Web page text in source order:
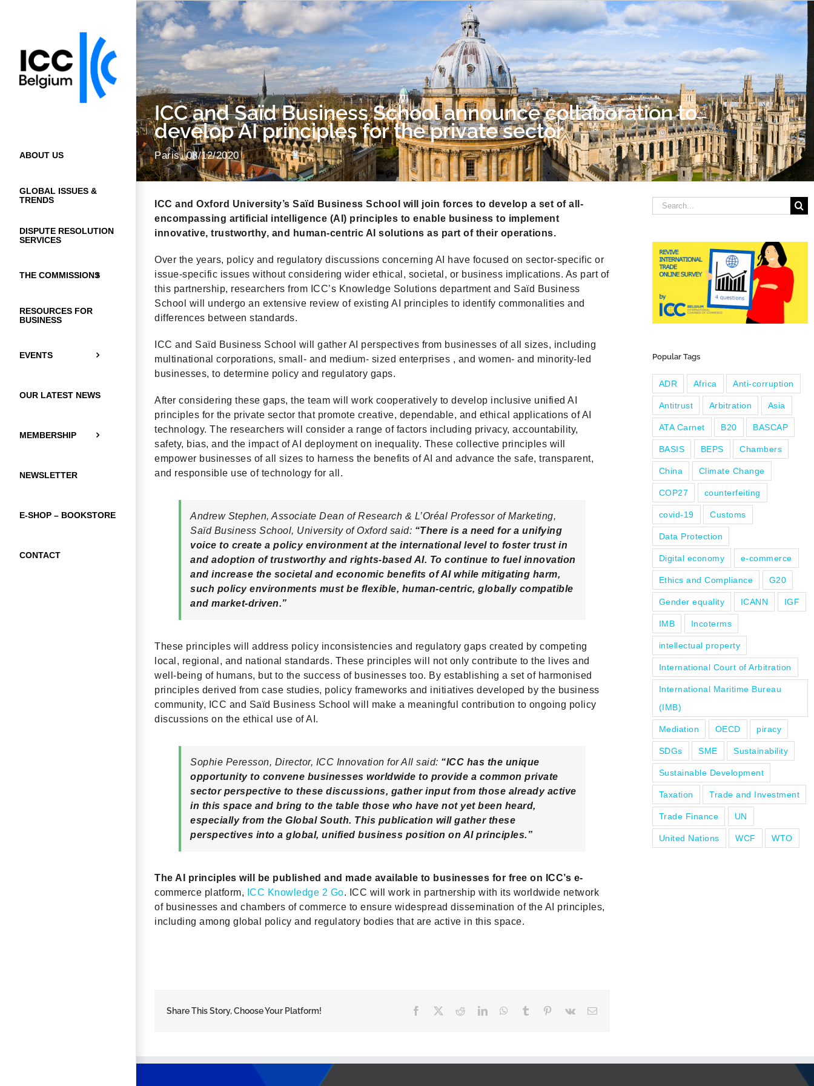
ABOUT US
GLOBAL ISSUES &
TRENDS
DISPUTE RESOLUTION
SERVICES
THE COMMISSIONS
RESOURCES FOR
BUSINESS
EVENTS
OUR LATEST NEWS
MEMBERSHIP
NEWSLETTER
E-SHOP – BOOKSTORE
CONTACT
ICC and Saïd Business School announce collaboration to
develop AI principles for the private sector
Paris, 08/12/2020
ICC and Oxford University’s Saïd Business School will join forces to develop a set of all-
encompassing artificial intelligence (AI) principles to enable business to implement
innovative, trustworthy, and human-centric AI solutions as part of their operations.
Over the years, policy and regulatory discussions concerning AI have focused on sector-specific or
issue-specific issues without considering wider ethical, societal, or business implications. As part of
this partnership, researchers from ICC’s Knowledge Solutions department and Saïd Business
School will undergo an extensive review of existing AI principles to identify commonalities and
differences between standards.
ICC and Saïd Business School will gather AI perspectives from businesses of all sizes, including
multinational corporations, small- and medium- sized enterprises , and women- and minority-led
businesses, to determine policy and regulatory gaps.
After considering these gaps, the team will work cooperatively to develop inclusive unified AI
principles for the private sector that promote creative, dependable, and ethical applications of AI
technology. The researchers will consider a range of factors including privacy, accountability,
safety, bias, and the impact of AI deployment on inequality. These collective principles will
empower businesses of all sizes to harness the benefits of AI and advance the safe, transparent,
and responsible use of technology for all.
Andrew Stephen, Associate Dean of Research & L’Oréal Professor of Marketing,
Saïd Business School, University of Oxford said: “There is a need for a unifying
voice to create a policy environment at the international level to foster trust in
and adoption of trustworthy and rights-based AI. To continue to fuel innovation
and increase the societal and economic benefits of AI while mitigating harm,
such policy environments must be flexible, human-centric, globally compatible
and market-driven.”
These principles will address policy inconsistencies and regulatory gaps created by competing
local, regional, and national standards. These principles will not only contribute to the lives and
well-being of humans, but to the success of businesses too. By establishing a set of harmonised
principles derived from case studies, policy frameworks and initiatives developed by the business
community, ICC and Saïd Business School will make a meaningful contribution to ongoing policy
discussions on the ethical use of AI.
Sophie Peresson, Director, ICC Innovation for All said: “ICC has the unique
opportunity to convene businesses worldwide to provide a common private
sector perspective to these discussions, gather input from those already active
in this space and bring to the table those who have not yet been heard,
especially from the Global South. This publication will gather these
perspectives into a global, unified business position on AI principles.”
The AI principles will be published and made available to businesses for free on ICC’s e-
commerce platform, ICC Knowledge 2 Go. ICC will work in partnership with its worldwide network
of businesses and chambers of commerce to ensure widespread dissemination of the AI principles,
including among global policy and regulatory bodies that are active in this space.
Share This Story, Choose Your Platform! Facebook RedditLinkedInWhatsApp
Tumblr Pinterest
Vk Email
Search
for:
Popular Tags
ADR Africa Anti-corruption
Antitrust Arbitration Asia
ATA Carnet B20 BASCAP
BASIS BEPS Chambers
China Climate Change
COP27 counterfeiting
covid-19 Customs
Data Protection
Digital economy e-commerce
Ethics and Compliance G20
Gender equality ICANN IGF
IMB Incoterms
intellectual property
International Court of Arbitration
International Maritime Bureau
(IMB)
Mediation OECD piracy
SDGs SME Sustainability
Sustainable Development
Taxation Trade and Investment
Trade Finance UN
United Nations WCF WTO